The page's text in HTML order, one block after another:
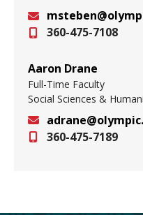
Email360-475-7108
Aaron Drane
Full-Time Faculty
Social Sciences &
Email360-475-7189